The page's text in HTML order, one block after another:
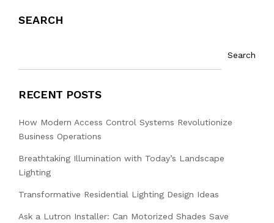
SEARCH
Search
RECENT POSTS
How Modern Access Control Systems Revolutionize
Business Operations
Breathtaking Illumination with Today’s Landscape
Lighting
Transformative Residential Lighting Design Ideas
Ask a Lutron Installer: Can Motorized Shades Save